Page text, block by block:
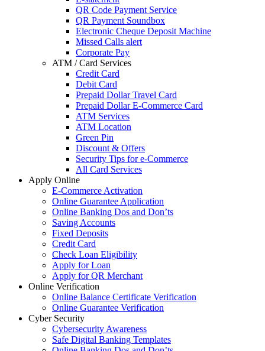
QR Code Payment Service
QR Payment Soundbox
Electronic Cheque Deposit Machine
Missed Calls alert
Corporate Pay
ATM / Card Services
Credit Card
Debit Card
Prepaid Dollar Travel Card
Prepaid Dollar E-Commerce Card
ATM Services
ATM Location
Green Pin
Discount & Offers
Security Tips for e-Commerce
All Card Services
Apply Online
E-Commerce Activation
Online Guarantee Application
Online Banking Dos and Don’ts
Saving Accounts
Fixed Deposits
Credit Card
Check Loan Eligibility
Apply for Loan
Apply for QR Merchant
Online Verification
Online Balance Certificate Verification
Online Guarantee Verification
Cyber Security
Cybersecurity Awareness
Safe Digital Banking Templates